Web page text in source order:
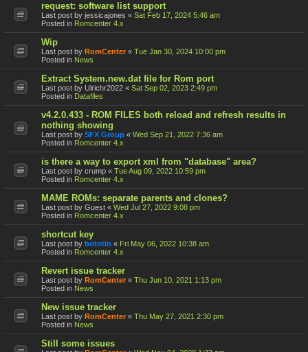
request: software list support
Last post by jessicajones « Sat Feb 17, 2024 5:46 am
Posted in Romcenter 4.x
Wip
Last post by RomCenter « Tue Jan 30, 2024 10:00 pm
Posted in News
Extract System.new.dat file for Rom port
Last post by Ulrichr2022 « Sat Sep 02, 2023 2:49 pm
Posted in Datafiles
v4.2.0.433 - ROM FILES both reload and refresh results in
nothing showing
Last post by SFX Group « Wed Sep 21, 2022 7:36 am
Posted in Romcenter 4.x
is there a way to export xml from "database" area?
Last post by crump « Tue Aug 09, 2022 10:59 pm
Posted in Romcenter 4.x
MAME ROMs: separate parents and clones?
Last post by Guest « Wed Jul 27, 2022 9:08 pm
Posted in Romcenter 4.x
shortcut key
Last post by bototin « Fri May 06, 2022 10:38 am
Posted in Romcenter 4.x
Revert issue tracker
Last post by RomCenter « Thu Jun 10, 2021 1:13 pm
Posted in News
New issue tracker
Last post by RomCenter « Thu May 27, 2021 2:30 pm
Posted in News
Still some issues